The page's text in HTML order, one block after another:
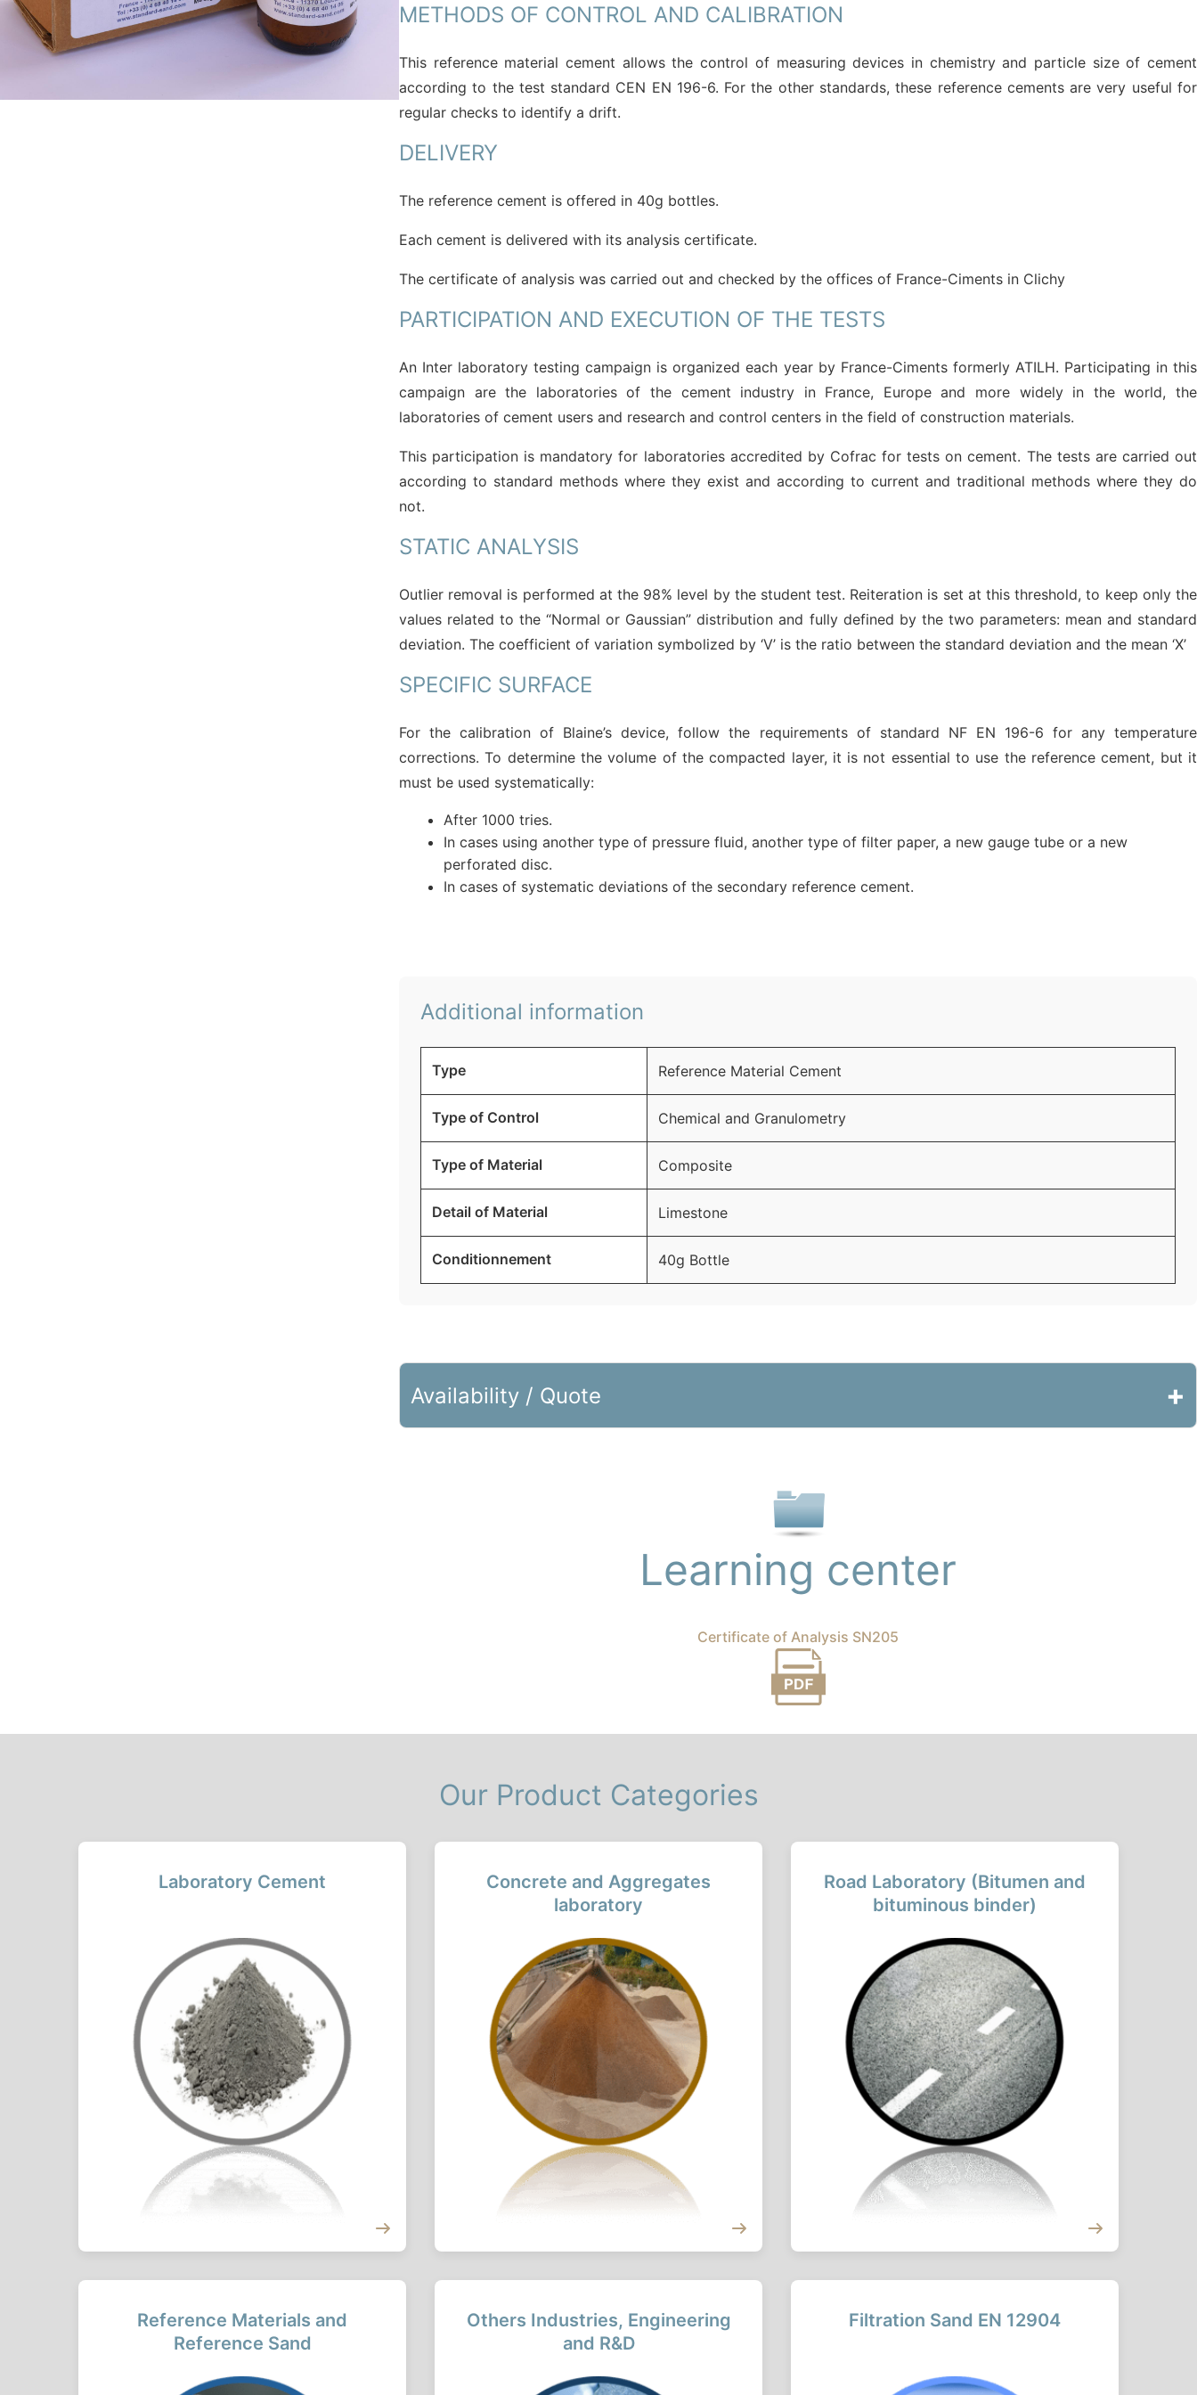
METHODS OF CONTROL AND CALIBRATION
This reference material cement allows the control of measuring devices in chemistry and particle size of cement
according to the test standard CEN EN 196-6. For the other standards, these reference cements are very useful for
regular checks to identify a drift.
DELIVERY
The reference cement is offered in 40g bottles.
Each cement is delivered with its analysis certificate.
The certificate of analysis was carried out and checked by the offices of France-Ciments in Clichy
PARTICIPATION AND EXECUTION OF THE TESTS
An Inter laboratory testing campaign is organized each year by France-Ciments formerly ATILH. Participating in this
campaign are the laboratories of the cement industry in France, Europe and more widely in the world, the
laboratories of cement users and research and control centers in the field of construction materials.
This participation is mandatory for laboratories accredited by Cofrac for tests on cement. The tests are carried out
according to standard methods where they exist and according to current and traditional methods where they do
not.
STATIC ANALYSIS
Outlier removal is performed at the 98% level by the student test. Reiteration is set at this threshold, to keep only the
values related to the “Normal or Gaussian” distribution and fully defined by the two parameters: mean and standard
deviation. The coefficient of variation symbolized by ‘V’ is the ratio between the standard deviation and the mean ‘X’
SPECIFIC SURFACE
For the calibration of Blaine’s device, follow the requirements of standard NF EN 196-6 for any temperature
corrections. To determine the volume of the compacted layer, it is not essential to use the reference cement, but it
must be used systematically:
After 1000 tries.
In cases using another type of pressure fluid, another type of filter paper, a new gauge tube or a new
perforated disc.
In cases of systematic deviations of the secondary reference cement.
Additional information
Type Reference Material Cement
Type of Control Chemical and Granulometry
Type of Material Composite
Detail of Material Limestone
Conditionnement 40g Bottle
Availability / Quote +
Learning center
Certificate of Analysis SN205
Our Product Categories
Laboratory Cement
Concrete and Aggregates
laboratory
Road Laboratory (Bitumen and
bituminous binder)
Reference Materials and
Reference Sand
Others Industries, Engineering
and R&D
Filtration Sand EN 12904